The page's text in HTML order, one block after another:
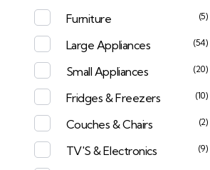
Furniture (5)
Large Appliances (54)
Small Appliances (20)
Fridges & Freezers (10)
Couches & Chairs (2)
TV'S & Electronics (9)